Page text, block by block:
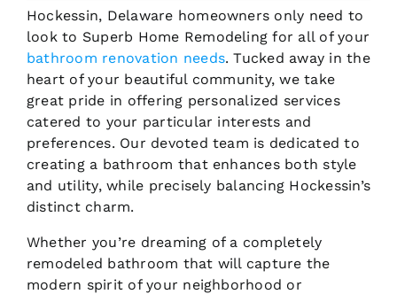
Hockessin, Delaware homeowners only need to
look to Superb Home Remodeling for all of your
bathroom renovation needs. Tucked away in the
heart of your beautiful community, we take
great pride in offering personalized services
catered to your particular interests and
preferences. Our devoted team is dedicated to
creating a bathroom that enhances both style
and utility, while precisely balancing Hockessin’s
distinct charm.
Whether you’re dreaming of a completely
remodeled bathroom that will capture the
modern spirit of your neighborhood or